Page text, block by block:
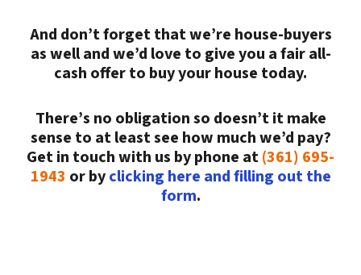
And don’t forget that we’re house-buyers
as well and we’d love to give you a fair all-
cash offer to buy your house today.
There’s no obligation so doesn’t it make
sense to at least see how much we’d pay?
Get in touch with us by phone at(361) 695-
1943 or byclicking here and filling out the
form.